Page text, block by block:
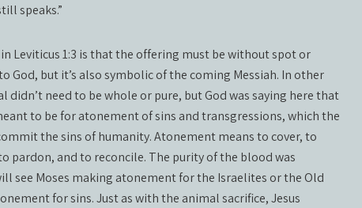
speaks.”
Leviticus 1:3 is that the offering must be without spot or
God, but it’s also symbolic of the coming Messiah. In other
need to be whole or pure, but God was saying here that
to be for atonement of sins and transgressions, which the
the sins of humanity. Atonement means to cover, to
pardon, and to reconcile. The purity of the blood was
see Moses making atonement for the Israelites or the Old
for sins. Just as with the animal sacrifice, Jesus